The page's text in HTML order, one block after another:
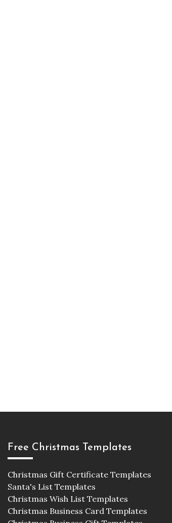
Free Christmas Templates
Christmas Gift Certificate Templates
Santa's List Templates
Christmas Wish List Templates
Christmas Business Card Templates